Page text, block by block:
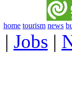
home tourism news
| Jobs |